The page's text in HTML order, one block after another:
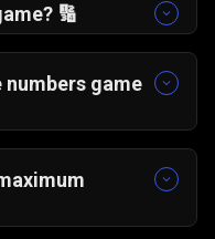
🔢
form higher
careful
numbers game
downloads or